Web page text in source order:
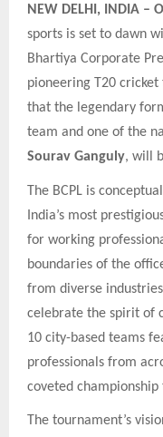
NEW DELHI, INDIA –
sports is set to dawn
Bhartiya Corporate
pioneering T20
that the legendary
team and one of the
Sourav Ganguly, will
The BCPL is
India’s most
for working
boundaries of the
from diverse
celebrate the spirit of
10 city-based teams
professionals from
coveted championship
The tournament’s